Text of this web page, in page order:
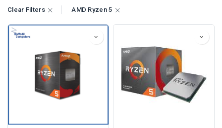
Clear Filters AMD Ryzen 5